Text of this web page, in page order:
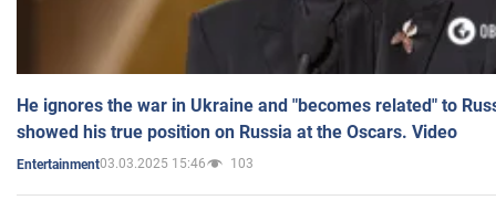
He ignores the war in Ukraine and "becomes related" to
showed his true position on Russia at the Oscars. Video
Entertainment03.03.2025 15:46 103